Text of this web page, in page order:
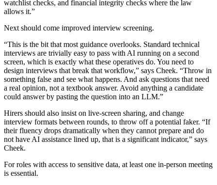
watchlist checks, and financial integrity checks where the law
allows it.”
Next should come improved interview screening.
“This is the bit that most guidance overlooks. Standard technical
interviews are trivially easy to pass with AI running on a second
screen, which is exactly what these operatives do. You need to
design interviews that break that workflow,” says Cheek. “Throw in
something false and see what happens. And ask questions that need
a real opinion, not a textbook answer. Avoid anything a candidate
could answer by pasting the question into an LLM.”
Hirers should also insist on live-screen sharing, and change
interview formats between rounds, to throw off a potential faker. “If
their fluency drops dramatically when they cannot prepare and do
not have AI assistance lined up, that is a significant indicator,” says
Cheek.
For roles with access to sensitive data, at least one in-person meeting
is essential.